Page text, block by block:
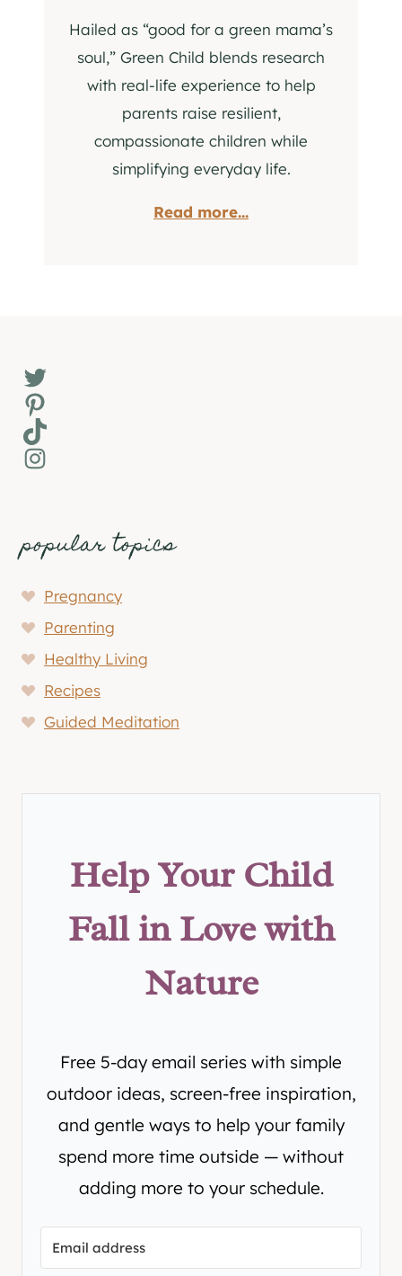
Hailed as “good for a green mama’s
soul,” Green Child blends research
with real-life experience to help
parents raise resilient,
compassionate children while
simplifying everyday life.
Read more...
Twitter
Pinterest
TikTok
Instagram
popular topics
Pregnancy
Parenting
Healthy Living
Recipes
Guided Meditation
Help Your Child
Fall in Love with
Nature
Free 5-day email series with simple
outdoor ideas, screen-free inspiration,
and gentle ways to help your family
spend more time outside — without
adding more to your schedule.